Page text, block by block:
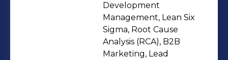
sustainability, operational flow, and
long-term scalability—and aligning
them into one clear execution
plan.My focus has shifted in recent
Development
Management, Lean Six
Sigma, Root Cause
Analysis (RCA), B2B
Marketing, Lead